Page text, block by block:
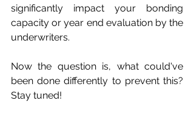
significantly impact your bonding
capacity or year end evaluation by the
underwriters.
Now the question is, what could've
been done differently to prevent this?
Stay tuned!